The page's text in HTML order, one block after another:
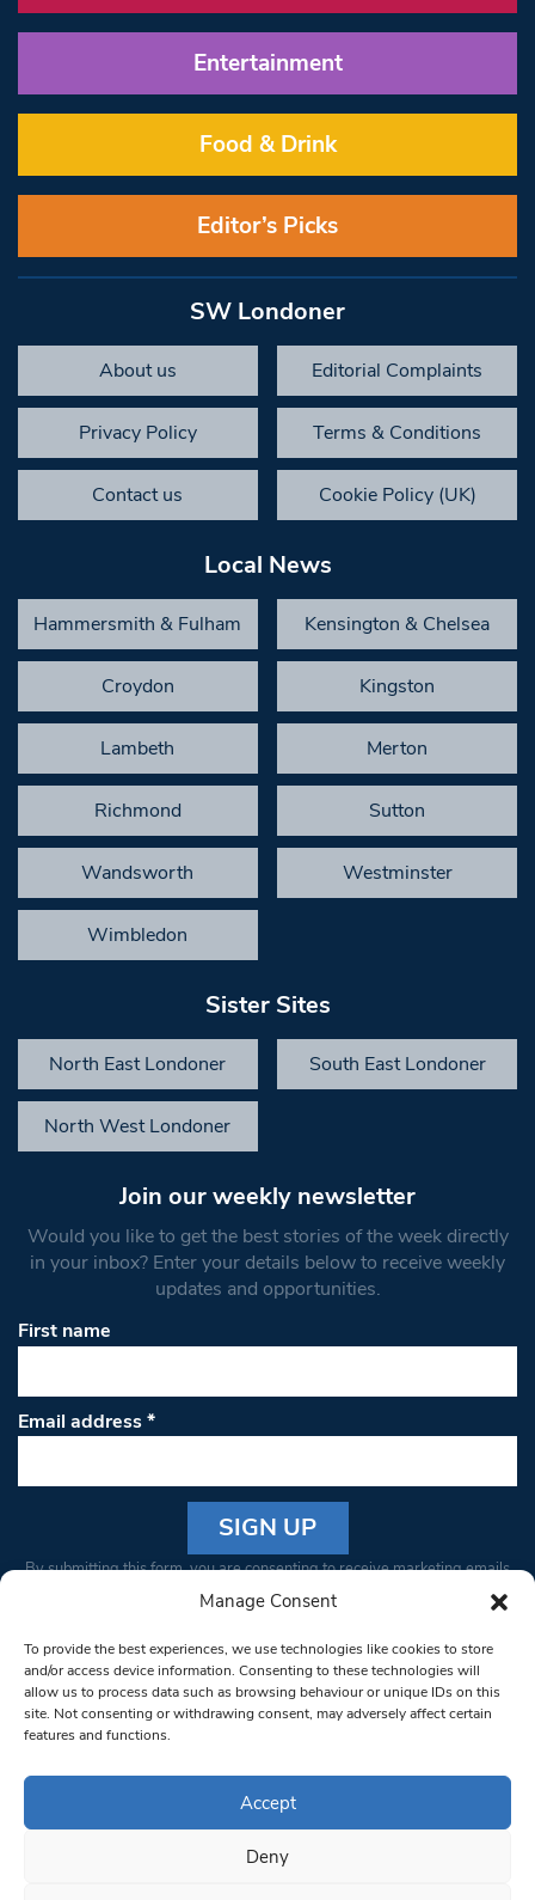
Manage Consent
To provide the best experiences, we use technologies like cookies to store
and/or access device information. Consenting to these technologies will
allow us to process data such as browsing behaviour or unique IDs on this
site. Not consenting or withdrawing consent, may adversely affect certain
features and functions.
Accept
Deny
Entertainment
Food & Drink
Editor’s Picks
SW Londoner
About us Editorial Complaints
Privacy Policy Terms & Conditions
Contact us Cookie Policy (UK)
Local News
Hammersmith & Fulham Kensington & Chelsea
Croydon Kingston
Lambeth Merton
Richmond Sutton
Wandsworth Westminster
Wimbledon
Sister Sites
North East Londoner South East Londoner
North West Londoner
Join our weekly newsletter
Would you like to get the best stories of the week directly
in your inbox? Enter your details below to receive weekly
updates and opportunities.
First name
Email address*
Constant
Please
leave
this field
blank.
By submitting this form, you are consenting to receive marketing emails
from: South West Londoner. You can revoke your consent to receive
bottom of every email.Emails are serviced by Constant Contact
© 1997-2026 South West Londoner.
Privacy Policy
Terms & Conditions